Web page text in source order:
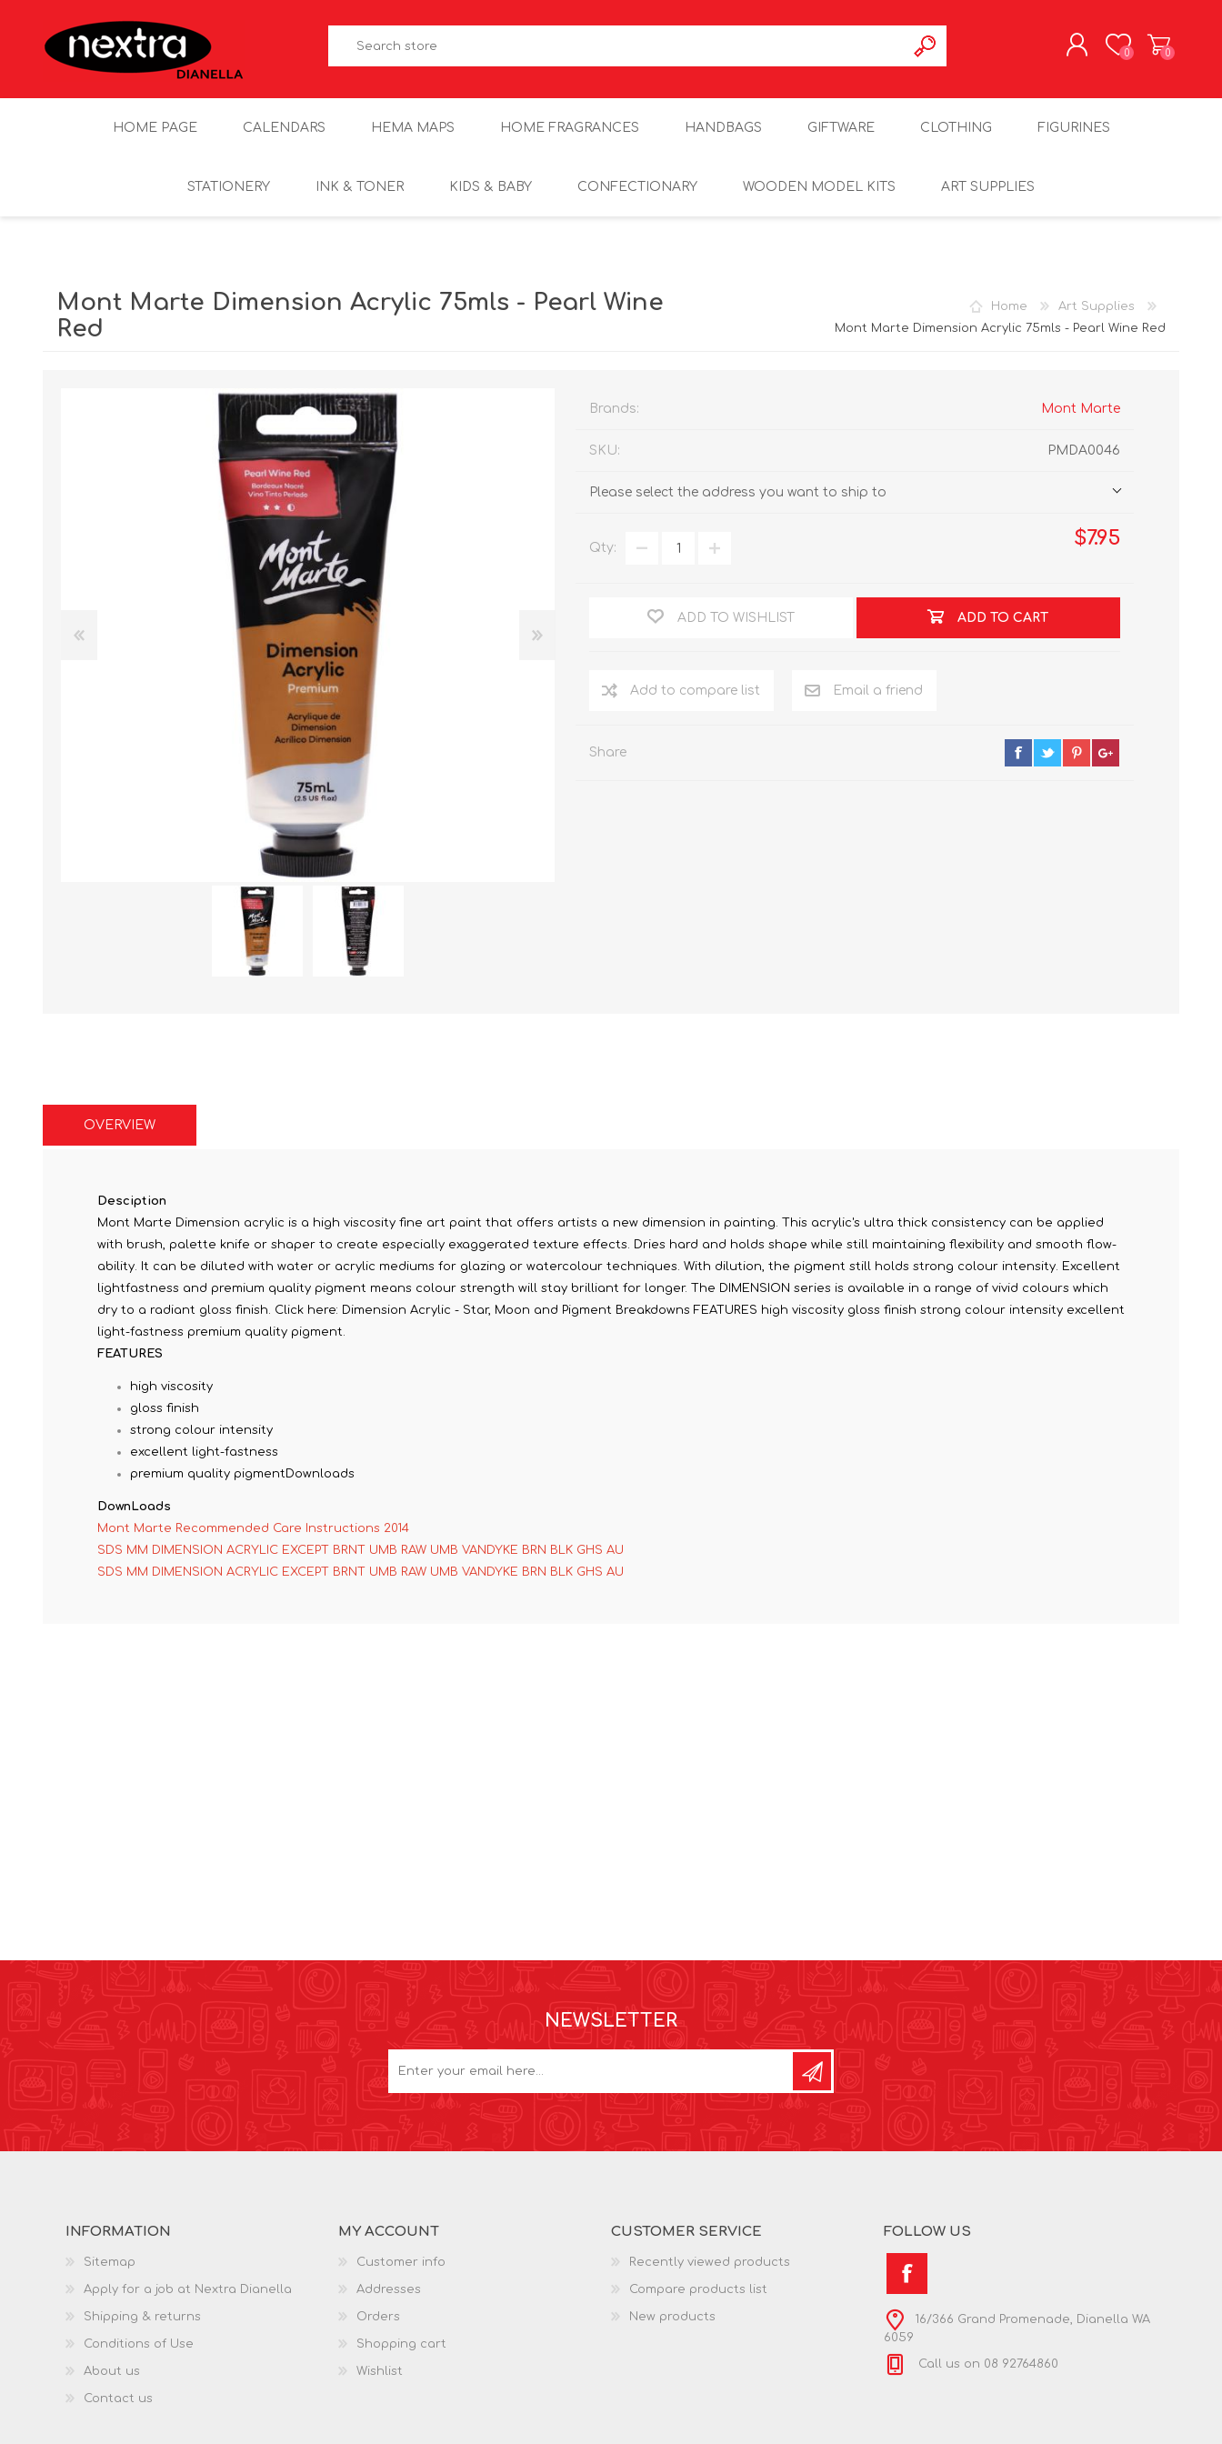
0 0
HOME PAGE CALENDARS HEMA MAPS HOME FRAGRANCES HANDBAGS GIFTWARE CLOTHING FIGURINES
STATIONERY INK & TONER KIDS & BABY CONFECTIONARY WOODEN MODEL KITS ART SUPPLIES
Home
Art Supplies
Mont Marte Dimension Acrylic 75mls - Pearl Wine Red
Mont Marte Dimension Acrylic 75mls - Pearl Wine
Red
Brands: Mont Marte
SKU: PMDA0046
Please select the address you want to ship to
$7.95
Qty:
ADD TO WISHLIST ADD TO CART
Add to compare list Email a friend
Share
OVERVIEW
Desciption
Mont Marte Dimension acrylic is a high viscosity fine art paint that offers artists a new dimension in painting. This acrylic's ultra thick consistency can be applied
with brush, palette knife or shaper to create especially exaggerated texture effects. Dries hard and holds shape while still maintaining flexibility and smooth flow-
ability. It can be diluted with water or acrylic mediums for glazing or watercolour techniques. With dilution, the pigment still holds strong colour intensity. Excellent
lightfastness and premium quality pigment means colour strength will stay brilliant for longer. The DIMENSION series is available in a range of vivid colours which
dry to a radiant gloss finish. Click here: Dimension Acrylic - Star, Moon and Pigment Breakdowns FEATURES high viscosity gloss finish strong colour intensity excellent
light-fastness premium quality pigment.
FEATURES
high viscosity
gloss finish
strong colour intensity
excellent light-fastness
premium quality pigmentDownloads
DownLoads
Mont Marte Recommended Care Instructions 2014
SDS MM DIMENSION ACRYLIC EXCEPT BRNT UMB RAW UMB VANDYKE BRN BLK GHS AU
SDS MM DIMENSION ACRYLIC EXCEPT BRNT UMB RAW UMB VANDYKE BRN BLK GHS AU
NEWSLETTER
INFORMATION
Sitemap
Apply for a job at Nextra Dianella
Shipping & returns
Conditions of Use
About us
Contact us
MY ACCOUNT
Customer info
Addresses
Orders
Shopping cart
Wishlist
CUSTOMER SERVICE
Recently viewed products
Compare products list
New products
FOLLOW US
16/366 Grand Promenade, Dianella WA
6059
Call us on 08 92764860